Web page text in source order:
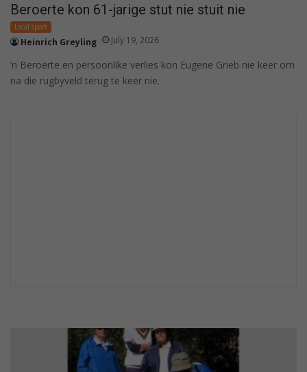
Beroerte kon 61-jarige stut nie stuit nie
Local sport
Heinrich Greyling July 19, 2026
’n Beroerte en persoonlike verlies kon Eugene Grieb nie keer om
na die rugbyveld terug te keer nie.